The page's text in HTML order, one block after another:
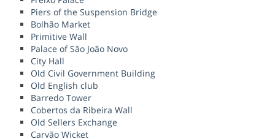
Piers of the Suspension Bridge
Bolhão Market
Primitive Wall
Palace of São João Novo
City Hall
Old Civil Government Building
Old English club
Barredo Tower
Cobertos da Ribeira Wall
Old Sellers Exchange
Carvão Wicket